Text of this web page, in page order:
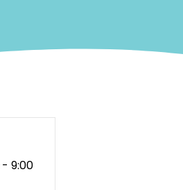
- 9:00